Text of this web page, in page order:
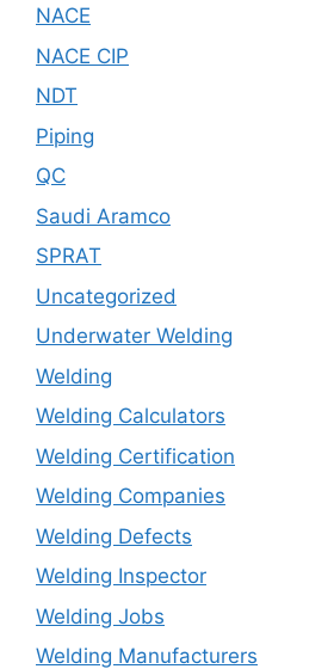
NACE
NACE CIP
NDT
Piping
QC
Saudi Aramco
SPRAT
Uncategorized
Underwater Welding
Welding
Welding Calculators
Welding Certification
Welding Companies
Welding Defects
Welding Inspector
Welding Jobs
Welding Manufacturers